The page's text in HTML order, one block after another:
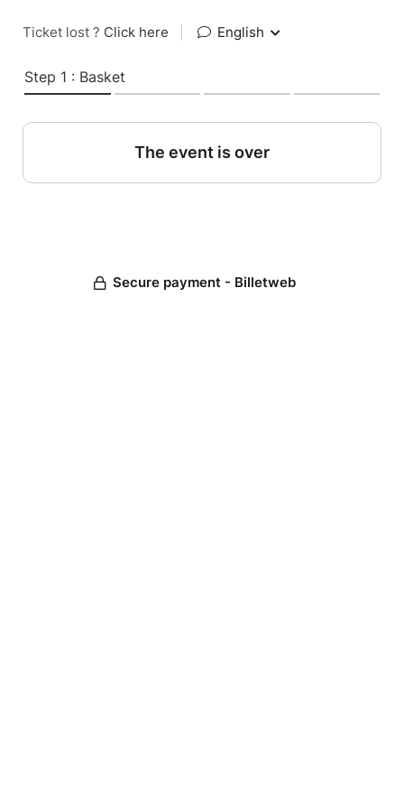
Ticket lost ? Click here English
Step 1 : Basket
The event is over
Secure payment - Billetweb